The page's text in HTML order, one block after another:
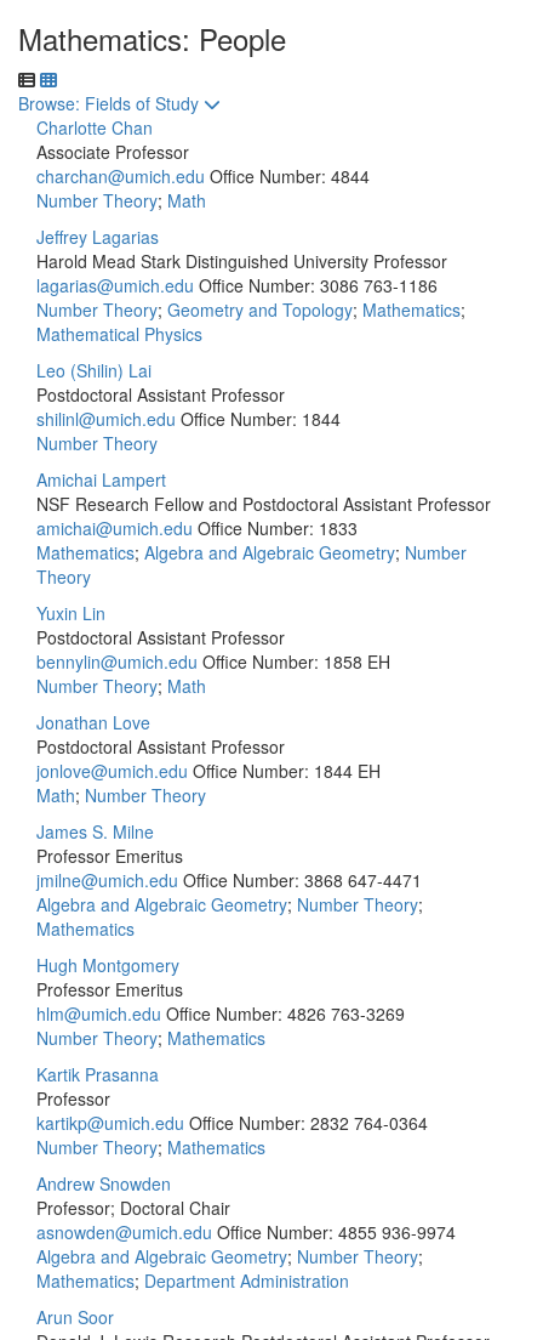
Mathematics: People
Toggle to
Browse: Fields of Study
Charlotte Chan
Associate Professor
charchan@umich.edu Office Number: 4844
Number Theory; Math
Jeffrey Lagarias
Harold Mead Stark Distinguished University Professor
lagarias@umich.edu Office Number: 3086 763-1186
Number Theory; Geometry and Topology; Mathematics;
Mathematical Physics
Leo (Shilin) Lai
Postdoctoral Assistant Professor
shilinl@umich.edu Office Number: 1844
Number Theory
Amichai Lampert
NSF Research Fellow and Postdoctoral Assistant Professor
amichai@umich.edu Office Number: 1833
Mathematics; Algebra and Algebraic Geometry; Number
Theory
Yuxin Lin
Postdoctoral Assistant Professor
bennylin@umich.edu Office Number: 1858 EH
Number Theory; Math
Jonathan Love
Postdoctoral Assistant Professor
jonlove@umich.edu Office Number: 1844 EH
Math; Number Theory
James S. Milne
Professor Emeritus
jmilne@umich.edu Office Number: 3868 647-4471
Algebra and Algebraic Geometry; Number Theory;
Mathematics
Hugh Montgomery
Professor Emeritus
hlm@umich.edu Office Number: 4826 763-3269
Number Theory; Mathematics
Kartik Prasanna
Professor
kartikp@umich.edu Office Number: 2832 764-0364
Number Theory; Mathematics
Andrew Snowden
Professor; Doctoral Chair
asnowden@umich.edu Office Number: 4855 936-9974
Algebra and Algebraic Geometry; Number Theory;
Mathematics; Department Administration
Arun Soor